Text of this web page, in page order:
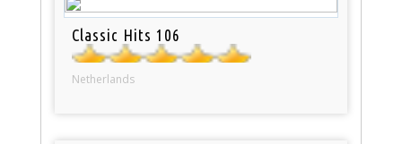
Classic Hits 106
Netherlands